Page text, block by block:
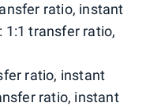
ratio, instant
1:1 transfer ratio,
ratio, instant
ratio, instant